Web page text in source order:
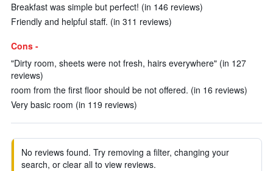
Breakfast was simple but perfect! (in 146 reviews)
Friendly and helpful staff. (in 311 reviews)
Cons -
"Dirty room, sheets were not fresh, hairs everywhere" (in 127
reviews)
room from the first floor should be not offered. (in 16 reviews)
Very basic room (in 119 reviews)
No reviews found. Try removing a filter, changing your
search, or clear all to view reviews.